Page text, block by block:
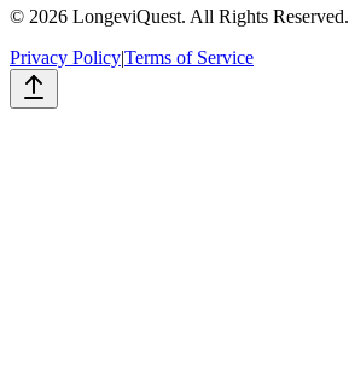
© 2026 LongeviQuest. All Rights Reserved.
Privacy Policy|Terms of Service